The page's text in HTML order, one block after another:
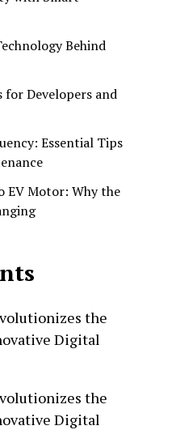
Behind
Developers and
Essential Tips
EV Motor: Why the
the
Digital
the
Digital